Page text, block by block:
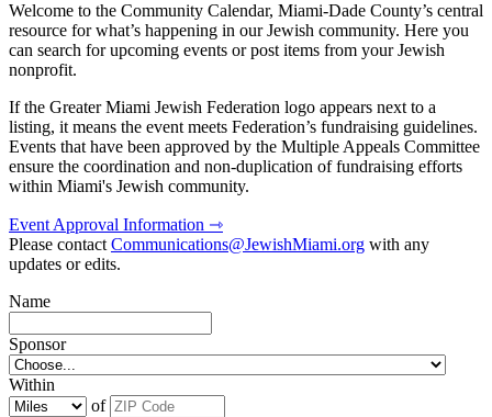
Welcome to the Community Calendar, Miami-Dade County’s central
resource for what’s happening in our Jewish community. Here you
can search for upcoming events or post items from your Jewish
nonprofit.
If the Greater Miami Jewish Federation logo appears next to a
listing, it means the event meets Federation’s fundraising guidelines.
Events that have been approved by the Multiple Appeals Committee
ensure the coordination and non-duplication of fundraising efforts
within Miami's Jewish community.
Event Approval Information ⇾
Please contactCommunications@JewishMiami.org with any
updates or edits.
Name
Sponsor
Within
of